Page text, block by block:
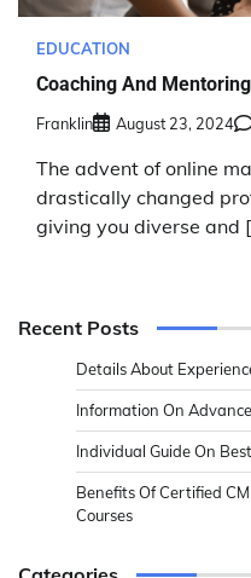
EDUCATION
Coaching And
Franklin August 23, 2024
The advent of online
drastically changed
giving you diverse and
Recent Posts
Details About
Information On
Individual Guide On
Benefits Of Certified
Courses